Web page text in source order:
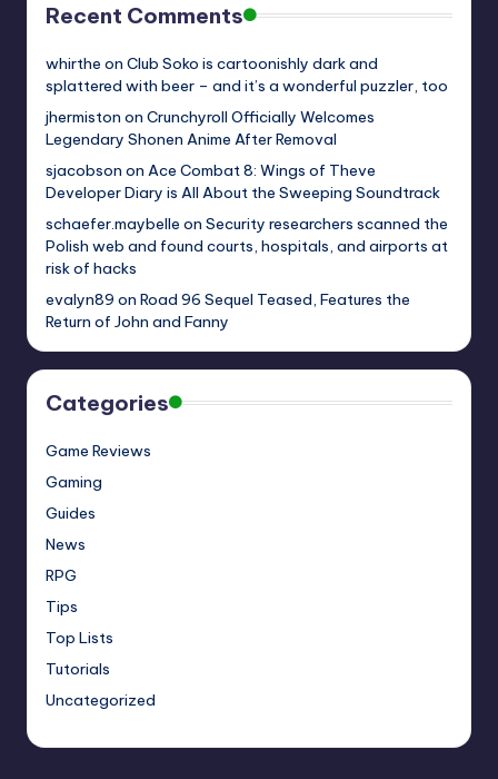
Recent Comments
whirthe on Club Soko is cartoonishly dark and
splattered with beer – and it’s a wonderful puzzler, too
jhermiston on Crunchyroll Officially Welcomes
Legendary Shonen Anime After Removal
sjacobson on Ace Combat 8: Wings of Theve
Developer Diary is All About the Sweeping Soundtrack
schaefer.maybelle on Security researchers scanned the
Polish web and found courts, hospitals, and airports at
risk of hacks
evalyn89 on Road 96 Sequel Teased, Features the
Return of John and Fanny
Categories
Game Reviews
Gaming
Guides
News
RPG
Tips
Top Lists
Tutorials
Uncategorized